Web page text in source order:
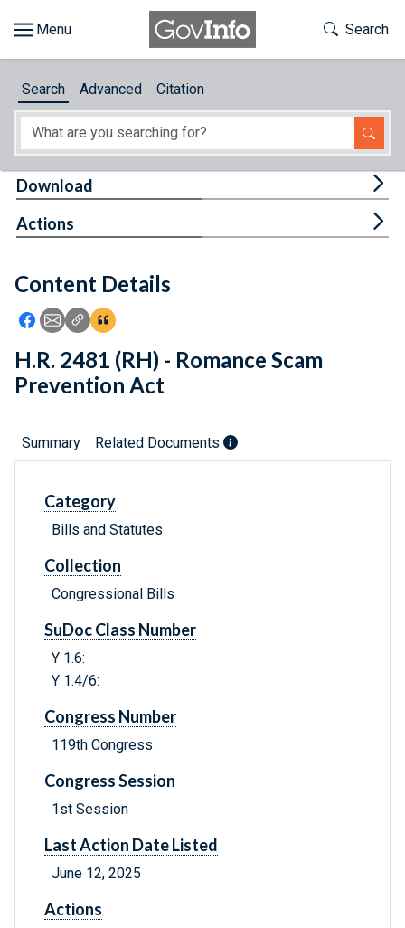
About
Feedback
Toggle
Search
Search Advanced Citation
Content Details
Icon: Share using Facebook
Icon: Share using Email
Icon: Copy Link URL
Icon:View Citations
Download
Actions
H.R. 2481 (RH) - Romance Scam
Prevention Act
Summary Related Documents
Category
Bills and Statutes
Collection
Congressional Bills
SuDoc Class Number
Y 1.6:
Y 1.4/6:
Congress Number
119th Congress
Congress Session
1st Session
Last Action Date Listed
June 12, 2025
Actions